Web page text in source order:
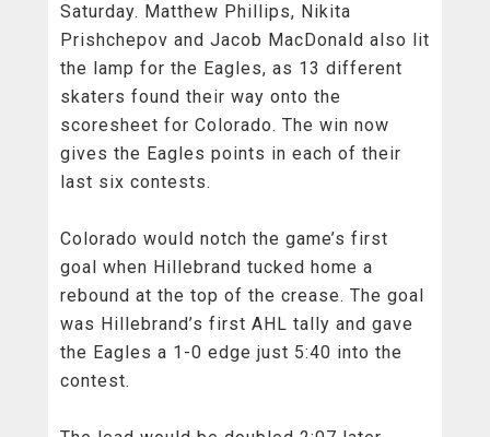
Saturday. Matthew Phillips, Nikita
Prishchepov and Jacob MacDonald also lit
the lamp for the Eagles, as 13 different
skaters found their way onto the
scoresheet for Colorado. The win now
gives the Eagles points in each of their
last six contests.
Colorado would notch the game’s first
goal when Hillebrand tucked home a
rebound at the top of the crease. The goal
was Hillebrand’s first AHL tally and gave
the Eagles a 1-0 edge just 5:40 into the
contest.